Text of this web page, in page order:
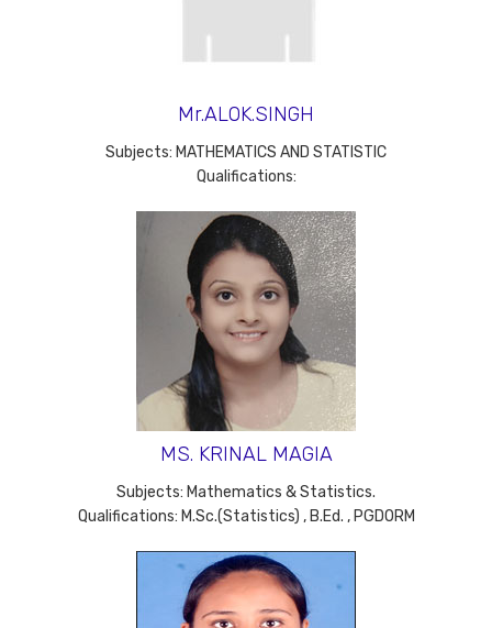
Mr.ALOK.SINGH
Subjects: MATHEMATICS AND STATISTIC
Qualifications:
MS. KRINAL MAGIA
Subjects: Mathematics & Statistics.
Qualifications: M.Sc.(Statistics) , B.Ed. , PGDORM